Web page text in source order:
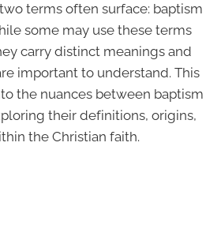
terms often surface: baptism
some may use these terms
carry distinct meanings and
important to understand. This
the nuances between baptism
their definitions, origins,
the Christian faith.